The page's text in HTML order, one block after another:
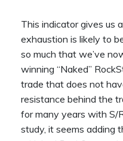
This indicator gives us
exhaustion is likely to
so much that we’ve
winning “Naked”
trade that does not
resistance behind the
for many years with S/
study, it seems adding